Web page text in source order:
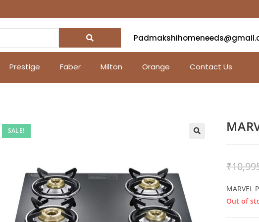
Prestige Faber Milton Orange Contact Us
SALE!
₹
MARVEL
Out of